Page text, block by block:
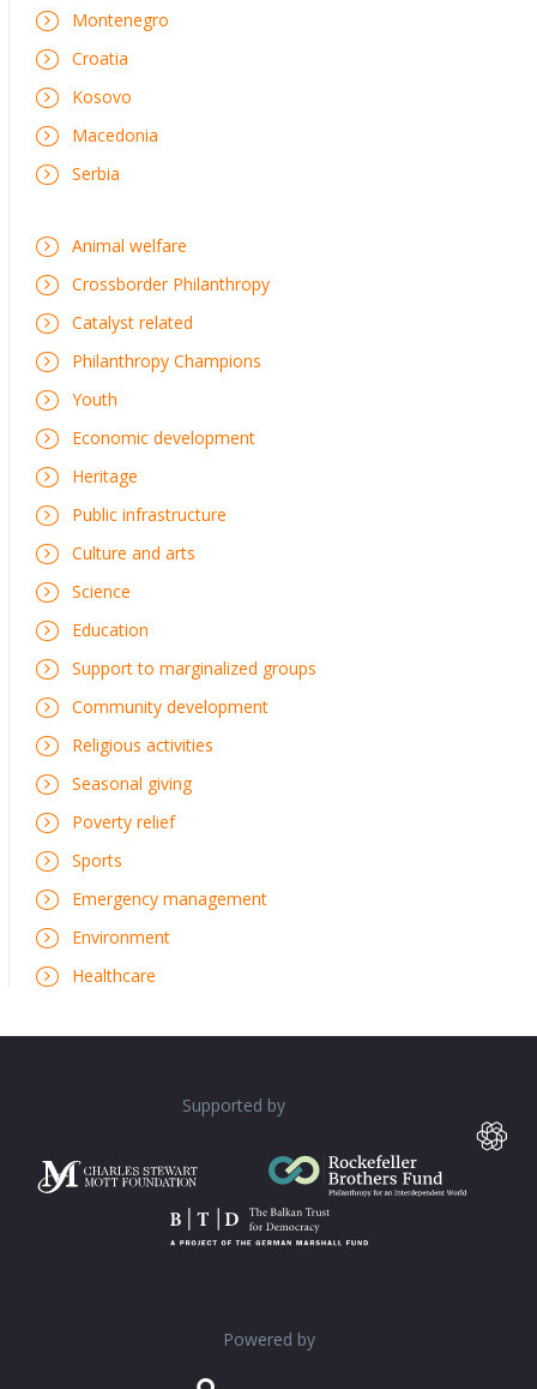
Montenegro
Croatia
Kosovo
Macedonia
Serbia
Animal welfare
Crossborder Philanthropy
Catalyst related
Philanthropy Champions
Youth
Economic development
Heritage
Public infrastructure
Culture and arts
Science
Education
Support to marginalized groups
Community development
Religious activities
Seasonal giving
Poverty relief
Sports
Emergency management
Environment
Healthcare
Supported by
Powered by